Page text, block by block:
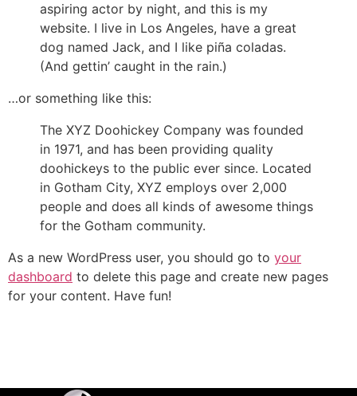
aspiring actor by night, and this is my
website. I live in Los Angeles, have a great
dog named Jack, and I like piña coladas.
(And gettin’ caught in the rain.)
…or something like this:
The XYZ Doohickey Company was founded
in 1971, and has been providing quality
doohickeys to the public ever since. Located
in Gotham City, XYZ employs over 2,000
people and does all kinds of awesome things
for the Gotham community.
As a new WordPress user, you should go to your
dashboard to delete this page and create new pages
for your content. Have fun!